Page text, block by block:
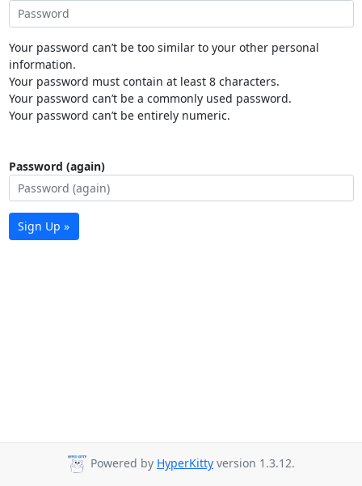
Your password can’t be too similar to your other personal
information.
Your password must contain at least 8 characters.
Your password can’t be a commonly used password.
Your password can’t be entirely numeric.
Password (again)
Sign Up »
Powered by HyperKitty version 1.3.12.